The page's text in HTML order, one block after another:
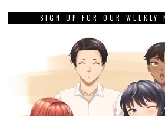
SIGN UP FOR OUR WEEKLY